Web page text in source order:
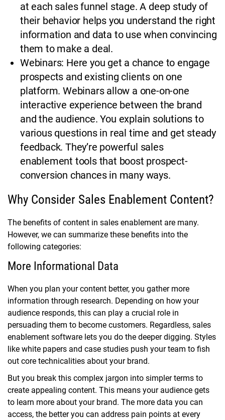
at each sales funnel stage. A deep study of
their behavior helps you understand the right
information and data to use when convincing
them to make a deal.
Webinars: Here you get a chance to engage
prospects and existing clients on one
platform. Webinars allow a one-on-one
interactive experience between the brand
and the audience. You explain solutions to
various questions in real time and get steady
feedback. They’re powerful sales
enablement tools that boost prospect-
conversion chances in many ways.
Why Consider Sales Enablement Content?
The benefits of content in sales enablement are many.
However, we can summarize these benefits into the
following categories:
More Informational Data
When you plan your content better, you gather more
information through research. Depending on how your
audience responds, this can play a crucial role in
persuading them to become customers. Regardless, sales
enablement software lets you do the deeper digging. Styles
like white papers and case studies push your team to fish
out core technicalities about your brand.
But you break this complex jargon into simpler terms to
create appealing content. This means your audience gets
to learn more about your brand. The more data you can
access, the better you can address pain points at every